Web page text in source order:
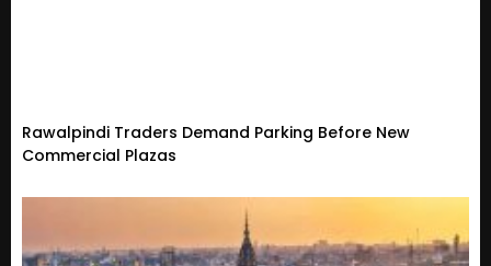
Rawalpindi Traders Demand Parking Before New
Commercial Plazas